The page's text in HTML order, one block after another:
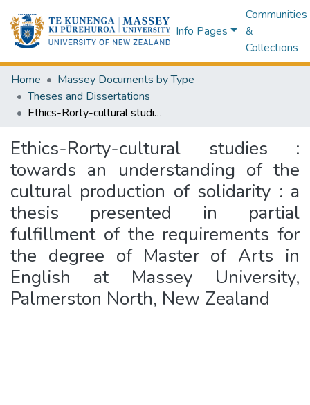
Info Pages
Communities
&
Collections
Home
Massey Documents by Type
Theses and Dissertations
Ethics-Rorty-cultural studies : towards an understanding of the cultural production of solidarity : a thesis presented in partial fulfillment of the requirements for the degree of Master of Arts in English at Massey University, Palmerston North, New Zealand
Ethics-Rorty-cultural studies :
towards an understanding of the
cultural production of solidarity : a
thesis presented in partial
fulfillment of the requirements for
the degree of Master of Arts in
English at Massey University,
Palmerston North, New Zealand